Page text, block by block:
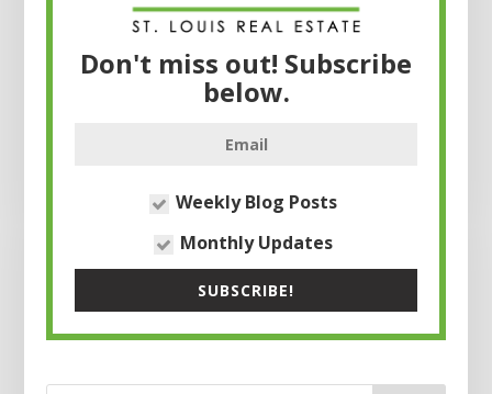
Don't miss out! Subscribe
below.
Weekly Blog Posts
Monthly Updates
SUBSCRIBE!